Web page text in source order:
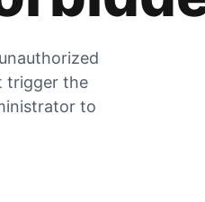
trigger the
to